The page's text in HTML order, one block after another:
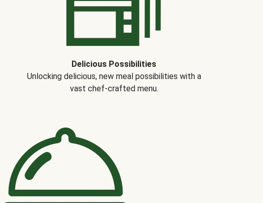
Delicious Possibilities
Unlocking delicious, new meal possibilities with a
vast chef-crafted menu.